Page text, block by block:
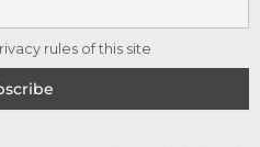
rules of this site